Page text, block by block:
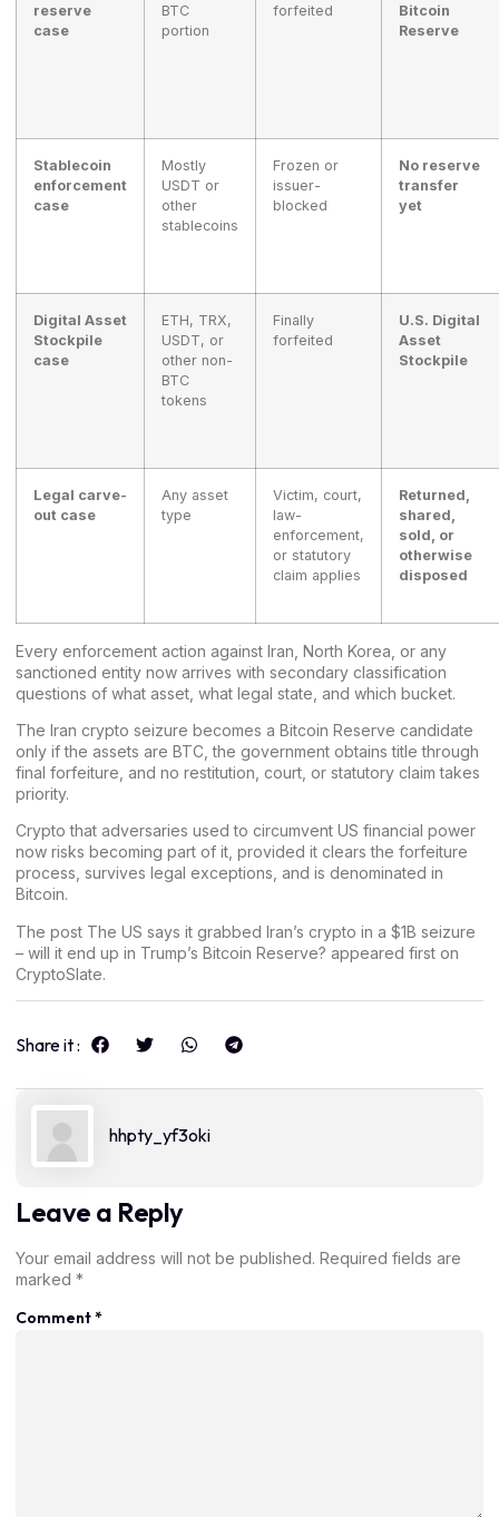
reserve
case
BTC
portion
forfeited
Bitcoin
Reserve
Stablecoin
enforcement
case
Mostly
USDT or
other
stablecoins
Frozen or
issuer-
blocked
No reserve
transfer
yet
Digital Asset
Stockpile
case
ETH, TRX,
USDT, or
other non-
BTC
tokens
Finally
forfeited
U.S. Digital
Asset
Stockpile
Legal carve-
out case
Any asset
type
Victim, court,
law-
enforcement,
or statutory
claim applies
Returned,
shared,
sold, or
otherwise
disposed
Every enforcement action against Iran, North Korea, or any
sanctioned entity now arrives with secondary classification
questions of what asset, what legal state, and which bucket.
The Iran crypto seizure becomes a Bitcoin Reserve candidate
only if the assets are BTC, the government obtains title through
final forfeiture, and no restitution, court, or statutory claim takes
priority.
Crypto that adversaries used to circumvent US financial power
now risks becoming part of it, provided it clears the forfeiture
process, survives legal exceptions, and is denominated in
Bitcoin.
The post The US says it grabbed Iran’s crypto in a $1B seizure
– will it end up in Trump’s Bitcoin Reserve? appeared first on
CryptoSlate.
Share it :
hhpty_yf3oki
Leave a Reply
Your email address will not be published. Required fields are
marked *
Comment*